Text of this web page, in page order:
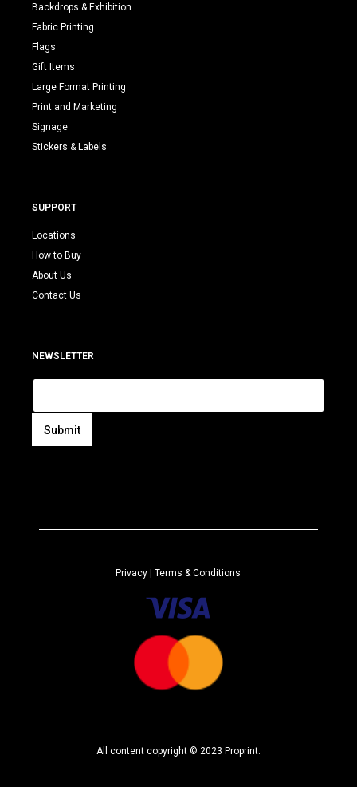
Backdrops & Exhibition
Fabric Printing
Flags
Gift Items
Large Format Printing
Print and Marketing
Signage
Stickers & Labels
SUPPORT
Locations
How to Buy
About Us
Contact Us
NEWSLETTER
E
a
l
Submit
Privacy | Terms & Conditions
All content copyright © 2023 Proprint.